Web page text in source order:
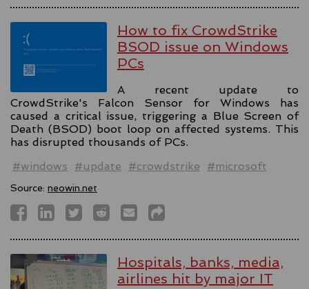
How to fix CrowdStrike
BSOD issue on Windows
PCs
A recent update to
CrowdStrike's Falcon Sensor for Windows has
caused a critical issue, triggering a Blue Screen of
Death (BSOD) boot loop on affected systems. This
has disrupted thousands of PCs.
#windows
#update #crowdstrike #microsoft
Source: neowin.net
Hospitals, banks, media,
airlines hit by major IT